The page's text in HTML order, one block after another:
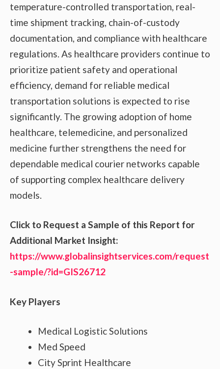
temperature-controlled transportation, real-
time shipment tracking, chain-of-custody
documentation, and compliance with healthcare
regulations. As healthcare providers continue to
prioritize patient safety and operational
efficiency, demand for reliable medical
transportation solutions is expected to rise
significantly. The growing adoption of home
healthcare, telemedicine, and personalized
medicine further strengthens the need for
dependable medical courier networks capable
of supporting complex healthcare delivery
models.
Click to Request a Sample of this Report for
Additional Market Insight:
https://www.globalinsightservices.com/request
-sample/?id=GIS26712
Key Players
Medical Logistic Solutions
Med Speed
City Sprint Healthcare